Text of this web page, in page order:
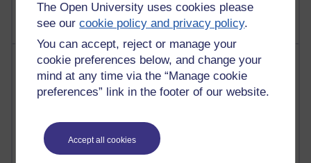
The Open University uses cookies please
see ourcookie policy and privacy policy.
You can accept, reject or manage your
cookie preferences below, and change your
mind at any time via the “Manage cookie
preferences” link in the footer of our website.
Accept all cookies
Most comments
Past month
past month
Time period